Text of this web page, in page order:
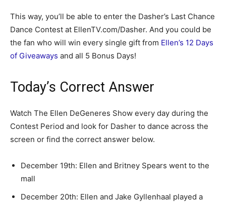
This way, you’ll be able to enter the Dasher’s Last Chance
Dance Contest at EllenTV.com/Dasher. And you could be
the fan who will win every single gift from Ellen’s 12 Days
of Giveaways and all 5 Bonus Days!
Today’s Correct Answer
Watch The Ellen DeGeneres Show every day during the
Contest Period and look for Dasher to dance across the
screen or find the correct answer below.
December 19th: Ellen and Britney Spears went to the
mall
December 20th: Ellen and Jake Gyllenhaal played a